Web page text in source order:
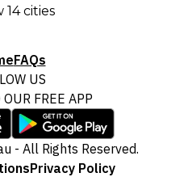
14 cities
FAQs
US
FREE APP
- All Rights Reserved.
Privacy Policy